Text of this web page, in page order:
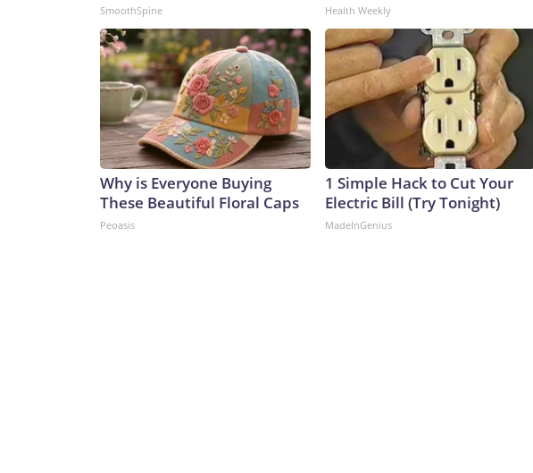
SmoothSpine Health Weekly
Why is Everyone Buying
These Beautiful Floral Caps
Peoasis
1 Simple Hack to Cut Your
Electric Bill (Try Tonight)
MadeInGenius